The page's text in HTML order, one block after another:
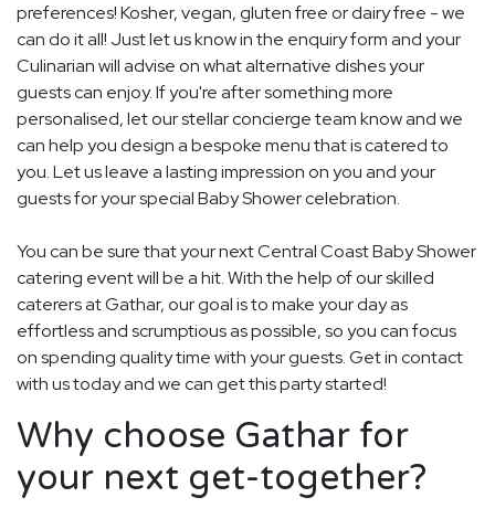
preferences! Kosher, vegan, gluten free or dairy free - we
can do it all! Just let us know in the enquiry form and your
Culinarian will advise on what alternative dishes your
guests can enjoy. If you're after something more
personalised, let our stellar concierge team know and we
can help you design a bespoke menu that is catered to
you. Let us leave a lasting impression on you and your
guests for your special Baby Shower celebration.
You can be sure that your next Central Coast Baby Shower
catering event will be a hit. With the help of our skilled
caterers at Gathar, our goal is to make your day as
effortless and scrumptious as possible, so you can focus
on spending quality time with your guests. Get in contact
with us today and we can get this party started!
Why choose Gathar for
your next get-together?